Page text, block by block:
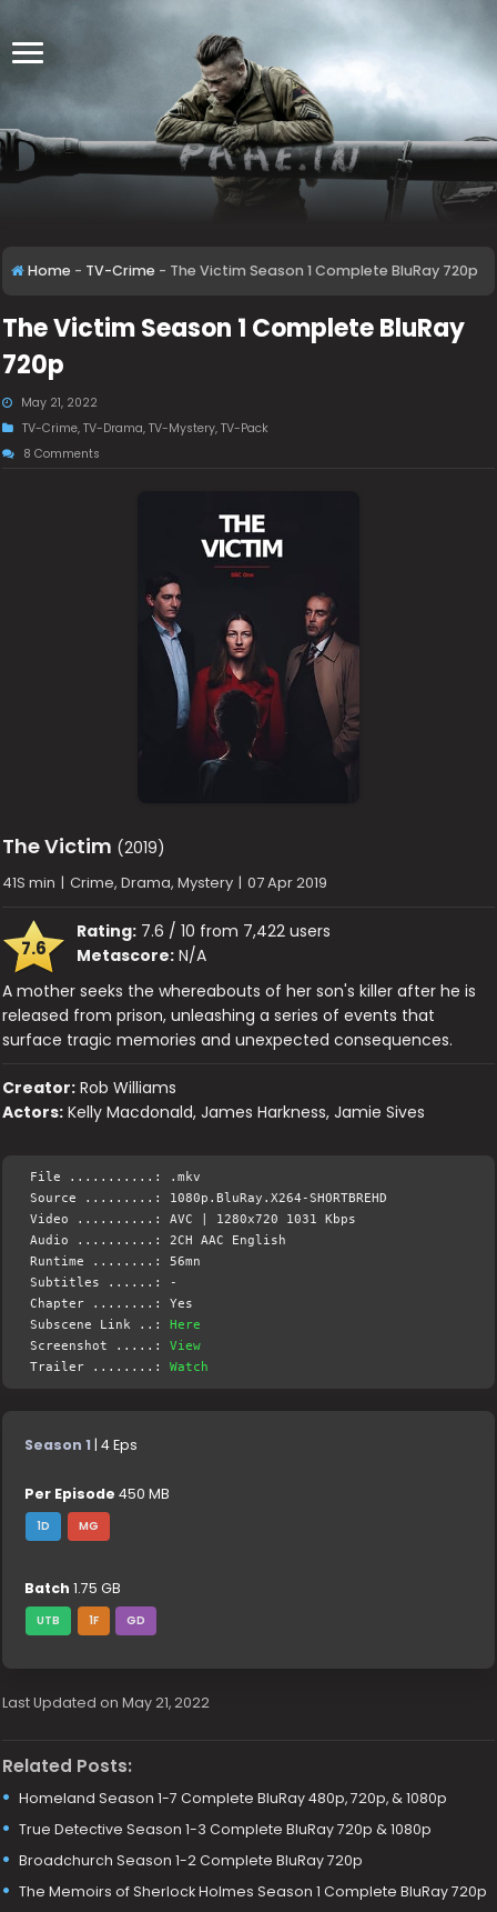
Home - TV-Crime - The Victim Season 1 Complete BluRay 720p
The Victim Season 1 Complete BluRay
720p
May 21, 2022
TV-Crime,TV-Drama,TV-Mystery,TV-Pack
8 Comments
The Victim (2019)
41S min | Crime, Drama, Mystery | 07 Apr 2019
7.6
Rating: 7.6 / 10 from 7,422 users
Metascore: N/A
A mother seeks the whereabouts of her son's killer after he is
released from prison, unleashing a series of events that
surface tragic memories and unexpected consequences.
Creator: Rob Williams
Actors: Kelly Macdonald, James Harkness, Jamie Sives
File ...........: .mkv
Source .........: 1080p.BluRay.X264-SHORTBREHD
Video ..........: AVC | 1280x720 1031 Kbps
Audio ..........: 2CH AAC English
Runtime ........: 56mn
Subtitles ......: -
Chapter ........: Yes
Subscene Link ..:Here
Screenshot .....:View
Trailer ........:Watch
Season 1 | 4 Eps
Per Episode 450 MB
1D MG
Batch 1.75 GB
UTB 1F GD
Last Updated on May 21, 2022
Related Posts:
Homeland Season 1-7 Complete BluRay 480p, 720p, & 1080p
True Detective Season 1-3 Complete BluRay 720p & 1080p
Broadchurch Season 1-2 Complete BluRay 720p
The Memoirs of Sherlock Holmes Season 1 Complete BluRay 720p